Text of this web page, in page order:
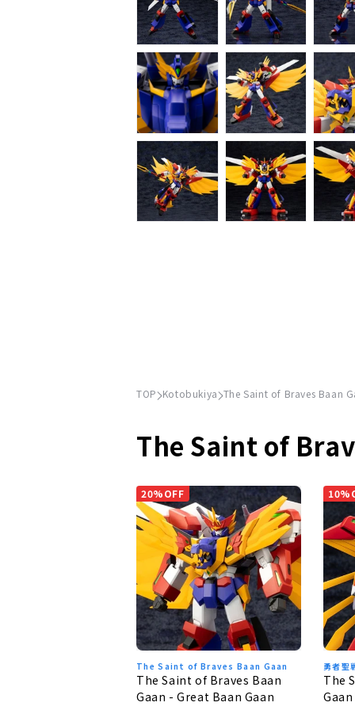
TOP Kotobukiya The Saint of Braves Baan
The Saint of
20%OFF
The Saint of Braves Baan Gaan
The Saint of Braves Baan
Gaan - Great Baan Gaan
勇者聖
The